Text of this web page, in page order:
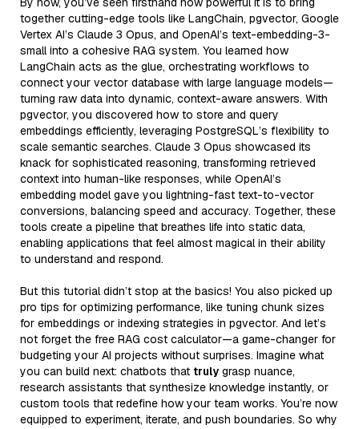
together cutting-edge tools like LangChain, pgvector, Google
Vertex AI’s Claude 3 Opus, and OpenAI’s text-embedding-3-
small into a cohesive RAG system. You learned how
LangChain acts as the glue, orchestrating workflows to
connect your vector database with large language models—
turning raw data into dynamic, context-aware answers. With
pgvector, you discovered how to store and query
embeddings efficiently, leveraging PostgreSQL’s flexibility to
scale semantic searches. Claude 3 Opus showcased its
knack for sophisticated reasoning, transforming retrieved
context into human-like responses, while OpenAI’s
embedding model gave you lightning-fast text-to-vector
conversions, balancing speed and accuracy. Together, these
tools create a pipeline that breathes life into static data,
enabling applications that feel almost magical in their ability
to understand and respond.
But this tutorial didn’t stop at the basics! You also picked up
pro tips for optimizing performance, like tuning chunk sizes
for embeddings or indexing strategies in pgvector. And let’s
not forget the free RAG cost calculator—a game-changer for
budgeting your AI projects without surprises. Imagine what
you can build next: chatbots that truly grasp nuance,
research assistants that synthesize knowledge instantly, or
custom tools that redefine how your team works. You’re now
equipped to experiment, iterate, and push boundaries. So why